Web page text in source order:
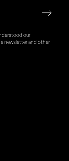
our
newsletter and other